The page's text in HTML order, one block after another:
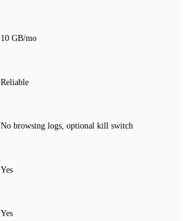
10 GB/mo
Reliable
No browsing logs, optional kill switch
Yes
Yes